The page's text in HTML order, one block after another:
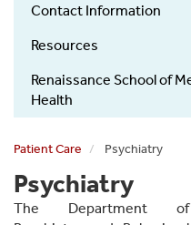
Contact Information
Resources
Renaissance School of
Health
Patient Care Psychiatry
Psychiatry
The Department of